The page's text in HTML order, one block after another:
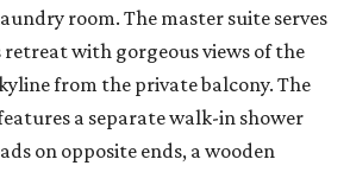
room. The master suite serves
retreat with gorgeous views of the
from the private balcony. The
a separate walk-in shower
on opposite ends, a wooden